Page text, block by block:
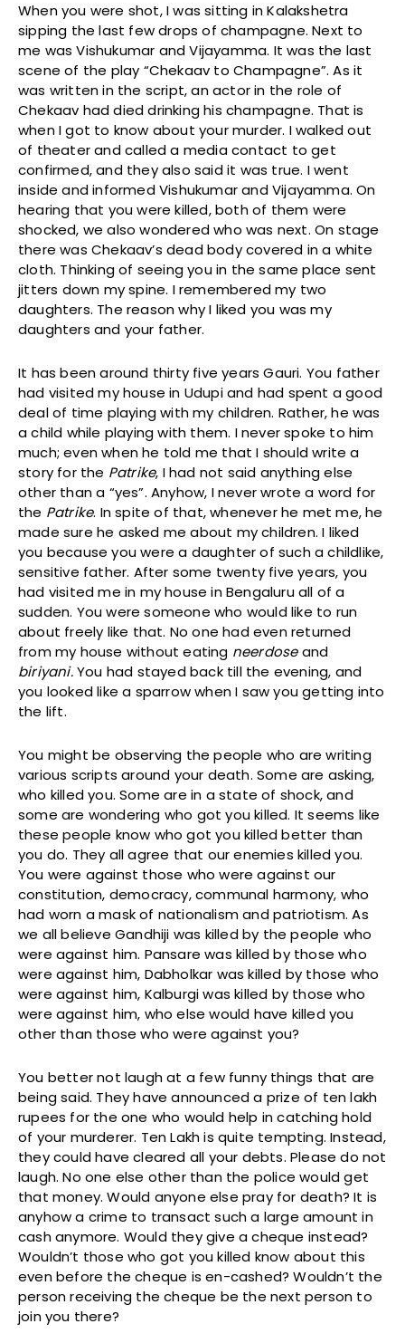
When you were shot, I was sitting in Kalakshetra
sipping the last few drops of champagne. Next to
me was Vishukumar and Vijayamma. It was the last
scene of the play “Chekaav to Champagne”. As it
was written in the script, an actor in the role of
Chekaav had died drinking his champagne. That is
when I got to know about your murder. I walked out
of theater and called a media contact to get
confirmed, and they also said it was true. I went
inside and informed Vishukumar and Vijayamma. On
hearing that you were killed, both of them were
shocked, we also wondered who was next. On stage
there was Chekaav’s dead body covered in a white
cloth. Thinking of seeing you in the same place sent
jitters down my spine. I remembered my two
daughters. The reason why I liked you was my
daughters and your father.
It has been around thirty five years Gauri. You father
had visited my house in Udupi and had spent a good
deal of time playing with my children. Rather, he was
a child while playing with them. I never spoke to him
much; even when he told me that I should write a
story for the Patrike, I had not said anything else
other than a “yes”. Anyhow, I never wrote a word for
the Patrike. In spite of that, whenever he met me, he
made sure he asked me about my children. I liked
you because you were a daughter of such a childlike,
sensitive father. After some twenty five years, you
had visited me in my house in Bengaluru all of a
sudden. You were someone who would like to run
about freely like that. No one had even returned
from my house without eating neerdoseand
biriyani.You had stayed back till the evening, and
you looked like a sparrow when I saw you getting into
the lift.
You might be observing the people who are writing
various scripts around your death. Some are asking,
who killed you. Some are in a state of shock, and
some are wondering who got you killed. It seems like
these people know who got you killed better than
you do. They all agree that our enemies killed you.
You were against those who were against our
constitution, democracy, communal harmony, who
had worn a mask of nationalism and patriotism. As
we all believe Gandhiji was killed by the people who
were against him. Pansare was killed by those who
were against him, Dabholkar was killed by those who
were against him, Kalburgi was killed by those who
were against him, who else would have killed you
other than those who were against you?
You better not laugh at a few funny things that are
being said. They have announced a prize of ten lakh
rupees for the one who would help in catching hold
of your murderer. Ten Lakh is quite tempting. Instead,
they could have cleared all your debts. Please do not
laugh. No one else other than the police would get
that money. Would anyone else pray for death? It is
anyhow a crime to transact such a large amount in
cash anymore. Would they give a cheque instead?
Wouldn’t those who got you killed know about this
even before the cheque is en-cashed? Wouldn’t the
person receiving the cheque be the next person to
join you there?